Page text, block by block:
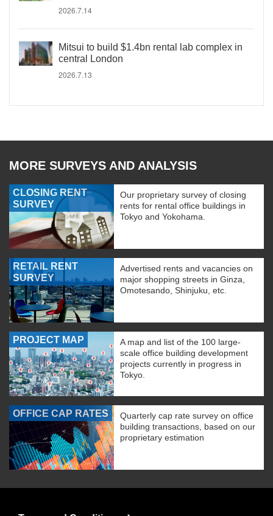
2026.7.14
Mitsui to build $1.4bn rental lab complex in
central London
2026.7.13
MORE SURVEYS AND ANALYSIS
CLOSING RENT
SURVEY
Our proprietary survey of closing
rents for rental office buildings in
Tokyo and Yokohama.
RETAIL RENT
SURVEY
Advertised rents and vacancies on
major shopping streets in Ginza,
Omotesando, Shinjuku, etc.
PROJECT MAP
A map and list of the 100 large-
scale office building development
projects currently in progress in
Tokyo.
OFFICE CAP RATES
Quarterly cap rate survey on office
building transactions, based on our
proprietary estimation